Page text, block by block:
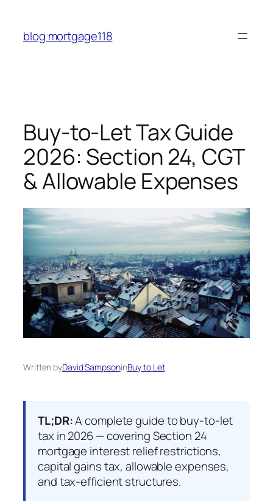
content
blog mortgage118
Buy-to-Let Tax Guide
2026: Section 24, CGT
& Allowable Expenses
Written byDavid SampsoninBuy to Let
TL;DR:A complete guide to buy-to-let
tax in 2026 — covering Section 24
mortgage interest relief restrictions,
capital gains tax, allowable expenses,
and tax-efficient structures.